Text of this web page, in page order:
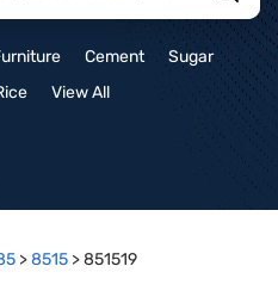
Cement
Sugar
View All
>8515 >851519